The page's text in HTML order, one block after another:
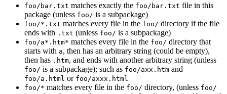
foo/bar.txt matches exactly the foo/bar.txt file in this
package (unless foo/ is a subpackage)
foo/*.txt matches every file in the foo/ directory if the file
ends with .txt (unless foo/ is a subpackage)
foo/a*.htm* matches every file in the foo/ directory that
starts with a, then has an arbitrary string (could be empty),
then has .htm, and ends with another arbitrary string (unless
foo/ is a subpackage); such as foo/axx.htm and
foo/a.html or foo/axxx.html
foo/* matches every file in the foo/ directory, (unless foo/